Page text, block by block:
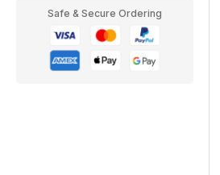
Safe & Secure Ordering